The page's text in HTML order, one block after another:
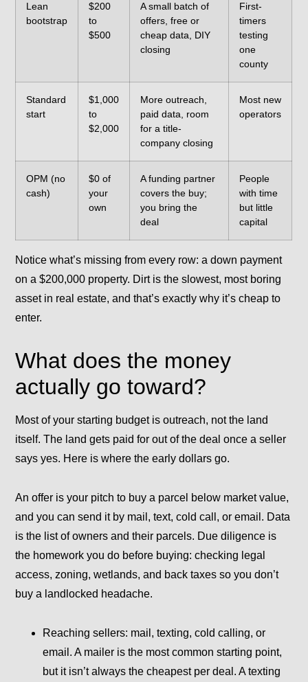
Lean
bootstrap
$200
to
$500
A small batch of
offers, free or
cheap data, DIY
closing
First-
timers
testing
one
county
Standard
start
$1,000
to
$2,000
More outreach,
paid data, room
for a title-
company closing
Most new
operators
OPM (no
cash)
$0 of
your
own
A funding partner
covers the buy;
you bring the
deal
People
with time
but little
capital
Notice what’s missing from every row: a down payment
on a $200,000 property. Dirt is the slowest, most boring
asset in real estate, and that’s exactly why it’s cheap to
enter.
What does the money
actually go toward?
Most of your starting budget is outreach, not the land
itself. The land gets paid for out of the deal once a seller
says yes. Here is where the early dollars go.
Anoffer is your pitch to buy a parcel below market value,
and you can send it by mail, text, cold call, or email. Data
is the list of owners and their parcels. Due diligence is
the homework you do before buying: checking legal
access, zoning, wetlands, and back taxes so you don’t
buy a landlocked headache.
Reaching sellers: mail, texting, cold calling, or
email. A mailer is the most common starting point,
but it isn’t always the cheapest per deal. A texting